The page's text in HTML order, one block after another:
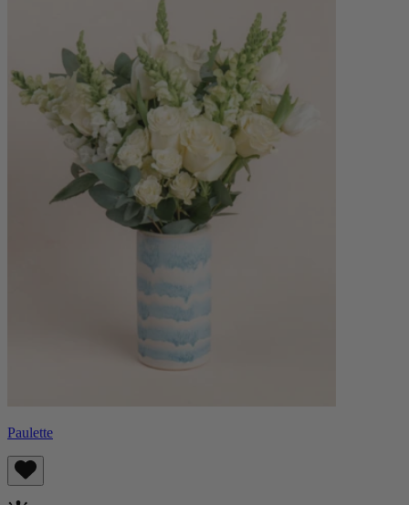
Paulette